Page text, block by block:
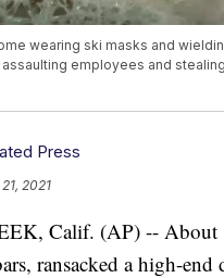
wearing ski masks and
assaulting employees and
Press
2021
Calif. (AP) -- About
ransacked a high-end